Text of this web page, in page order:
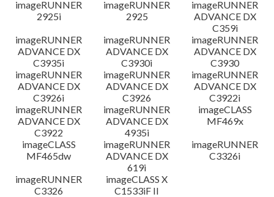
imageRUNNER
2925i
imageRUNNER
2925
imageRUNNER
ADVANCE DX
C359i
imageRUNNER
ADVANCE DX
C3935i
imageRUNNER
ADVANCE DX
C3930i
imageRUNNER
ADVANCE DX
C3930
imageRUNNER
ADVANCE DX
C3926i
imageRUNNER
ADVANCE DX
C3926
imageRUNNER
ADVANCE DX
C3922i
imageRUNNER
ADVANCE DX
C3922
imageRUNNER
ADVANCE DX
4935i
imageCLASS
MF469x
imageCLASS
MF465dw
imageRUNNER
ADVANCE DX
619i
imageRUNNER
C3326i
imageRUNNER
C3326
imageCLASS X
C1533iF II